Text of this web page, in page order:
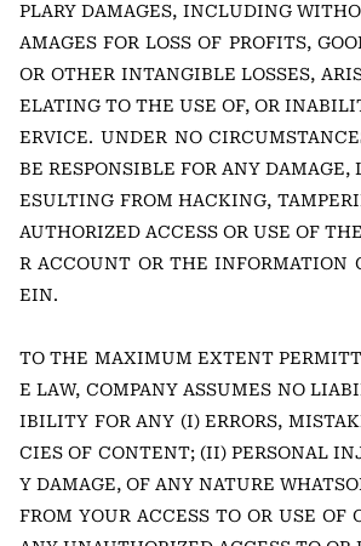
PLARY DAMAGES, INCLUDING
AMAGES FOR LOSS OF PROFITS,
OR OTHER INTANGIBLE LOSSES,
ELATING TO THE USE OF, OR
ERVICE. UNDER NO
BE RESPONSIBLE FOR ANY DAMAGE,
ESULTING FROM HACKING,
AUTHORIZED ACCESS OR USE OF
R ACCOUNT OR THE INFORMATION
EIN.
TO THE MAXIMUM EXTENT
E LAW, COMPANY ASSUMES NO
IBILITY FOR ANY (I) ERRORS,
CIES OF CONTENT; (II) PERSONAL
Y DAMAGE, OF ANY NATURE
FROM YOUR ACCESS TO OR USE OF